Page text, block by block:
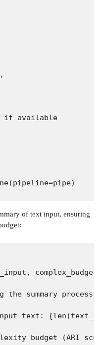
if available
of text input, ensuring
the summary process
text:
budget (ARI